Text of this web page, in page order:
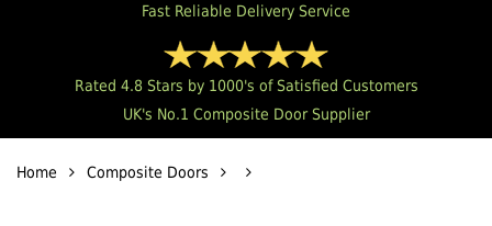
Fast Reliable Delivery Service
Rated 4.8 Stars by 1000's of Satisfied Customers
UK's No.1 Composite Door Supplier
Home Composite Doors